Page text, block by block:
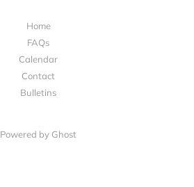
Home
FAQs
Calendar
Contact
Bulletins
Powered by Ghost